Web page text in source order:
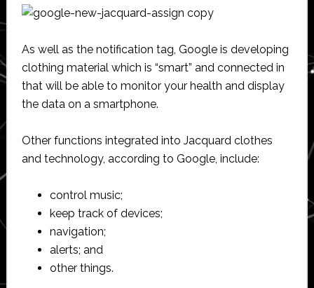
As well as the notification tag, Google is developing
clothing material which is “smart” and connected in
that will be able to monitor your health and display
the data on a smartphone.
Other functions integrated into Jacquard clothes
and technology, according to Google, include:
control music;
keep track of devices;
navigation;
alerts; and
other things.